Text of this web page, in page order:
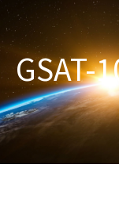
GSAT-